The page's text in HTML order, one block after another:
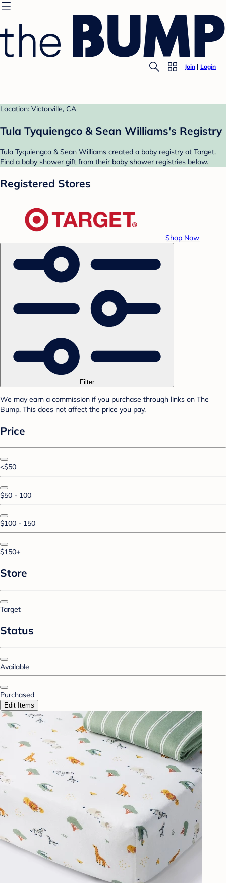
Join Login
Location: Victorville, CA
Tula Tyquiengco & Sean Williams's Registry
Tula Tyquiengco & Sean Williams created a baby registry at Target.
Find a baby shower gift from their baby shower registries below.
Registered Stores
Shop Now
Filter
We may earn a commission if you purchase through links on The
Bump. This does not affect the price you pay.
Price
<$50
$50 - 100
$100 - 150
$150+
Store
Target
Status
Available
Purchased
Edit Items